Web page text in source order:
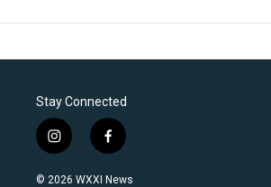
Stay Connected
i
n
s
f
a
c
© 2026 WXXI News